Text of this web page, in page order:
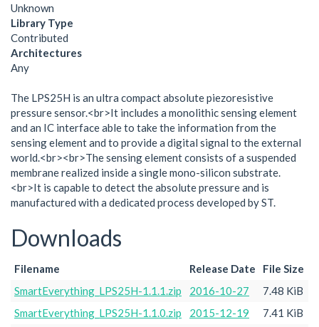
Unknown
Library Type
Contributed
Architectures
Any
The LPS25H is an ultra compact absolute piezoresistive
pressure sensor.<br>It includes a monolithic sensing element
and an IC interface able to take the information from the
sensing element and to provide a digital signal to the external
world.<br><br>The sensing element consists of a suspended
membrane realized inside a single mono-silicon substrate.
<br>It is capable to detect the absolute pressure and is
manufactured with a dedicated process developed by ST.
Downloads
Filename Release Date
File Size
SmartEverything_LPS25H-1.1.1.zip
2016-10-27
7.48 KiB
SmartEverything_LPS25H-1.1.0.zip
2015-12-19 7.41 KiB